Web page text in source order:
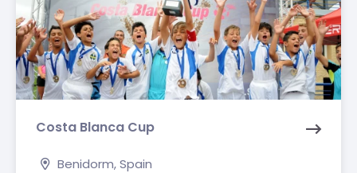
Costa Blanca Cup
Benidorm, Spain